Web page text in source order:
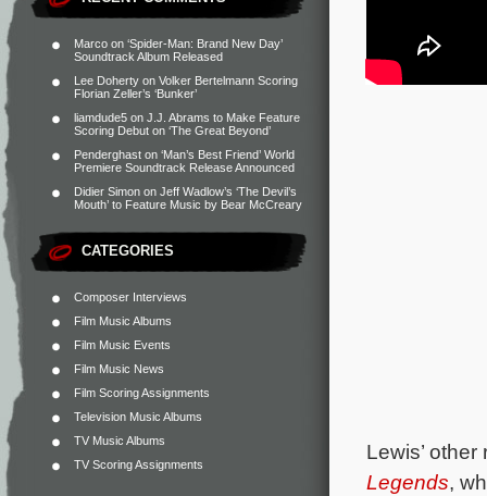
Marco on ‘Spider-Man: Brand New Day’
Soundtrack Album Released
Lee Doherty on Volker Bertelmann Scoring
Florian Zeller’s ‘Bunker’
liamdude5 on J.J. Abrams to Make Feature
Scoring Debut on ‘The Great Beyond’
Penderghast on ‘Man’s Best Friend’ World
Premiere Soundtrack Release Announced
Didier Simon on Jeff Wadlow’s ‘The Devil’s
Mouth’ to Feature Music by Bear McCreary
CATEGORIES
Composer Interviews
Film Music Albums
Film Music Events
Film Music News
Film Scoring Assignments
Television Music Albums
TV Music Albums
TV Scoring Assignments
Lewis’
Legends,